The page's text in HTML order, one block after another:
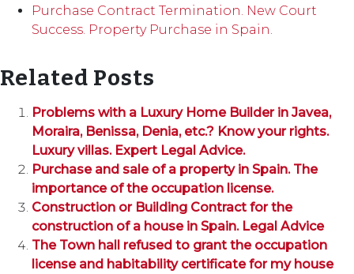
Purchase Contract Termination. New Court
Success. Property Purchase in Spain.
Related Posts
Problems with a Luxury Home Builder in Javea,
Moraira, Benissa, Denia, etc.? Know your rights.
Luxury villas. Expert Legal Advice.
Purchase and sale of a property in Spain. The
importance of the occupation license.
Construction or Building Contract for the
construction of a house in Spain. Legal Advice
The Town hall refused to grant the occupation
license and habitability certificate for my house